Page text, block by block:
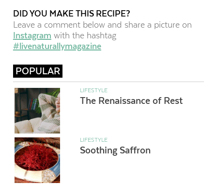
DID YOU MAKE THIS RECIPE?
Leave a comment below and share a picture on
Instagram with the hashtag
#livenaturallymagazine
POPULAR
LIFESTYLE
The Renaissance of Rest
LIFESTYLE
Soothing Saffron